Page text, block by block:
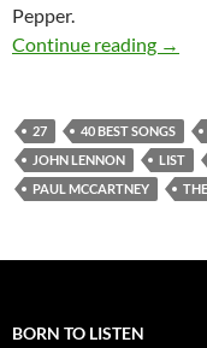
Pepper.
Continue reading The
→
27 40 BEST SONGS
JOHN LENNON
LIST
PAUL MCCARTNEY
BORN TO LISTEN